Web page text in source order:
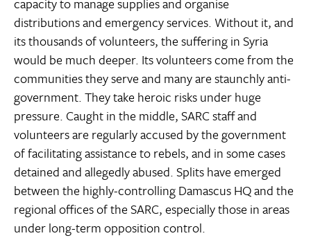
capacity to manage supplies and organise
distributions and emergency services. Without it, and
its thousands of volunteers, the suffering in Syria
would be much deeper. Its volunteers come from the
communities they serve and many are staunchly anti-
government. They take heroic risks under huge
pressure. Caught in the middle, SARC staff and
volunteers are regularly accused by the government
of facilitating assistance to rebels, and in some cases
detained and allegedly abused. Splits have emerged
between the highly-controlling Damascus HQ and the
regional offices of the SARC, especially those in areas
under long-term opposition control.